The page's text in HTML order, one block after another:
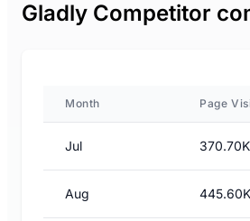
Gladly Competitor
Month Page
Jul 370.70K
Aug 445.60K